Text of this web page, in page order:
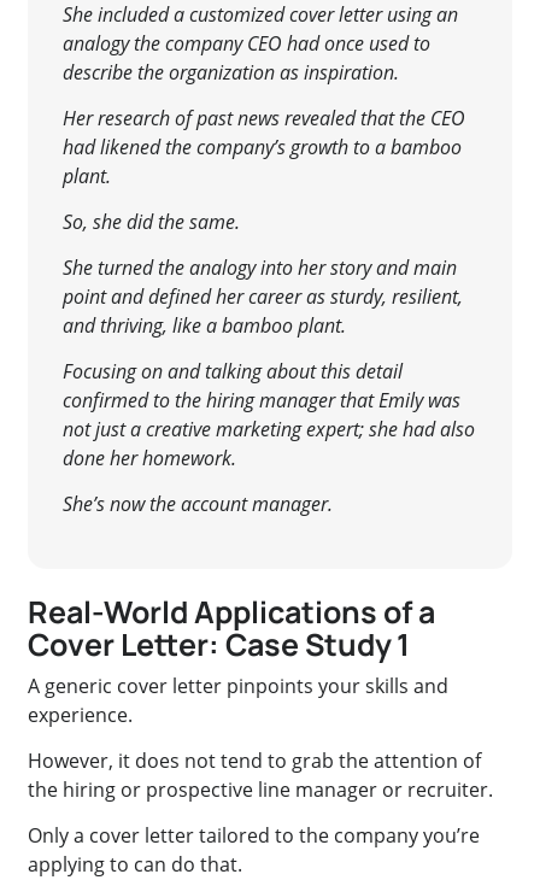
She included a customized cover letter using an
analogy the company CEO had once used to
describe the organization as inspiration.
Her research of past news revealed that the CEO
had likened the company’s growth to a bamboo
plant.
So, she did the same.
She turned the analogy into her story and main
point and defined her career as sturdy, resilient,
and thriving, like a bamboo plant.
Focusing on and talking about this detail
confirmed to the hiring manager that Emily was
not just a creative marketing expert; she had also
done her homework.
She’s now the account manager.
Real-World Applications of a
Cover Letter: Case Study 1
A generic cover letter pinpoints your skills and
experience.
However, it does not tend to grab the attention of
the hiring or prospective line manager or recruiter.
Only a cover letter tailored to the company you’re
applying to can do that.